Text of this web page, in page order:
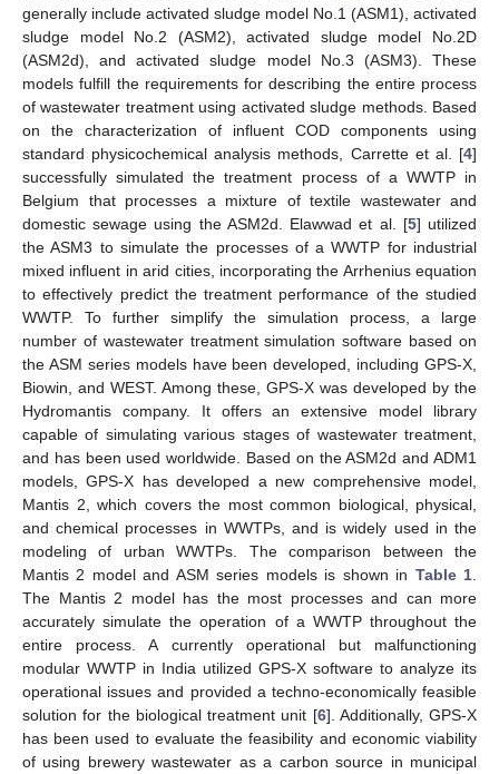
generally include activated sludge model No.1 (ASM1), activated
sludge model No.2 (ASM2), activated sludge model No.2D
(ASM2d), and activated sludge model No.3 (ASM3). These
models fulfill the requirements for describing the entire process
of wastewater treatment using activated sludge methods. Based
on the characterization of influent COD components using
standard physicochemical analysis methods, Carrette et al. [4]
successfully simulated the treatment process of a WWTP in
Belgium that processes a mixture of textile wastewater and
domestic sewage using the ASM2d. Elawwad et al. [5] utilized
the ASM3 to simulate the processes of a WWTP for industrial
mixed influent in arid cities, incorporating the Arrhenius equation
to effectively predict the treatment performance of the studied
WWTP. To further simplify the simulation process, a large
number of wastewater treatment simulation software based on
the ASM series models have been developed, including GPS-X,
Biowin, and WEST. Among these, GPS-X was developed by the
Hydromantis company. It offers an extensive model library
capable of simulating various stages of wastewater treatment,
and has been used worldwide. Based on the ASM2d and ADM1
models, GPS-X has developed a new comprehensive model,
Mantis 2, which covers the most common biological, physical,
and chemical processes in WWTPs, and is widely used in the
modeling of urban WWTPs. The comparison between the
Mantis 2 model and ASM series models is shown in Table 1
The Mantis 2 model has the most processes and can more
accurately simulate the operation of a WWTP throughout the
entire process. A currently operational but malfunctioning
modular WWTP in India utilized GPS-X software to analyze its
operational issues and provided a techno-economically feasible
solution for the biological treatment unit [6]. Additionally, GPS-X
has been used to evaluate the feasibility and economic viability
of using brewery wastewater as a carbon source in municipal